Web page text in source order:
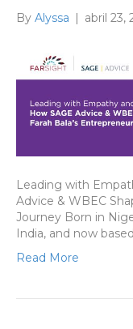
By Alyssa abril 23,
Leading with
Advice & WBEC
Journey Born in
India, and now
Read More